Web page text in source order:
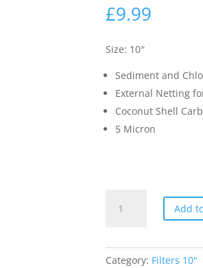
£9.99
Size: 10″
Sediment and
External Netting
Coconut Shell
5 Micron
Carbon
Filter
quantity
Add
Category: Filters 10"